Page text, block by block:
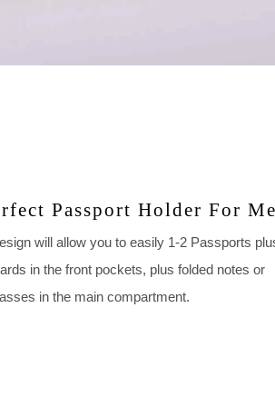
Passport Holder For
will allow you to easily 1-2 Passports
in the front pockets, plus folded notes or
in the main compartment.